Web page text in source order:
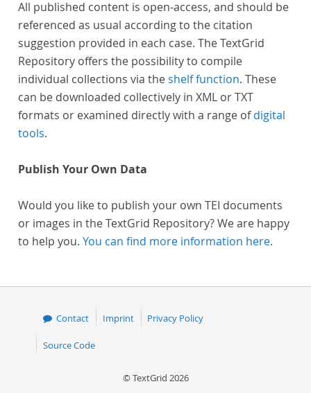
All published content is open-access, and should be
referenced as usual according to the citation
suggestion provided in each case. The TextGrid
Repository offers the possibility to compile
individual collections via theshelf function. These
can be downloaded collectively in XML or TXT
formats or examined directly with a range ofdigital
tools.
Publish Your Own Data
Would you like to publish your own TEI documents
or images in the TextGrid Repository? We are happy
to help you. You can find more information here.
Contact Imprint Privacy Policy
Source Code
© TextGrid 2026